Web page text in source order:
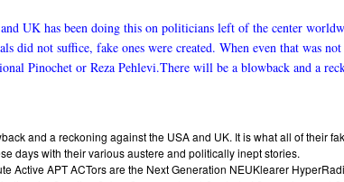
UK has been doing this on politicians left of the center
did not suffice, fake ones were created. When even that was
Pinochet or Reza Pehlevi.There will be a blowback and a
and a reckoning against the USA and UK. It is what all of their
days with their various austere and politically inept stories.
Active APT ACTors are the Next Generation NEUKlearer